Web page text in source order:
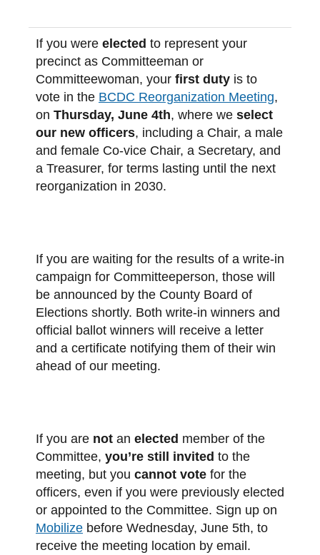
If you were elected to represent your
precinct as Committeeman or
Committeewoman, your first duty is to
vote in the BCDC Reorganization Meeting,
on Thursday, June 4th, where we select
our new officers, including a Chair, a male
and female Co-vice Chair, a Secretary, and
a Treasurer, for terms lasting until the next
reorganization in 2030.
If you are waiting for the results of a write-in
campaign for Committeeperson, those will
be announced by the County Board of
Elections shortly. Both write-in winners and
official ballot winners will receive a letter
and a certificate notifying them of their win
ahead of our meeting.
If you are not an elected member of the
Committee, you’re still invited to the
meeting, but you cannot vote for the
officers, even if you were previously elected
or appointed to the Committee. Sign up on
Mobilize before Wednesday, June 5th, to
receive the meeting location by email.